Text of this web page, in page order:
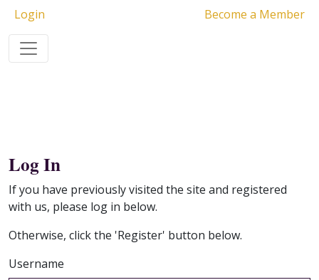
Login Become a Member
Log In
If you have previously visited the site and registered
with us, please log in below.
Otherwise, click the 'Register' button below.
Username